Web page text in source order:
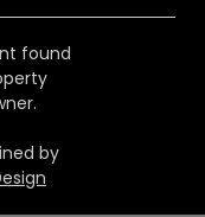
found
by